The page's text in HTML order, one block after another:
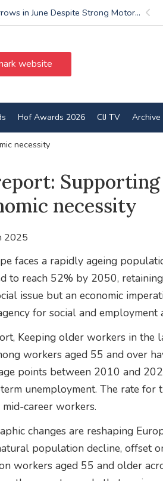
in June Despite Strong Motor...
website
Hof Awards 2026 CIJ TV Archive
necessity
necessity
2025
faces a rapidly ageing
to reach 52% by 2050,
issue but an economic
for social and employment
Keeping older workers in
workers aged 55 and over
points between 2010 and
unemployment. The rate
career workers.
changes are reshaping
population decline, offset
workers aged 55 and older